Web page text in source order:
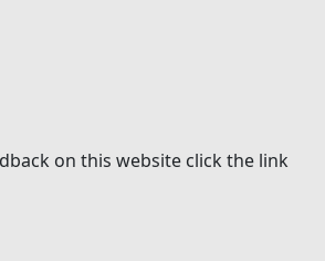
on this website click the link